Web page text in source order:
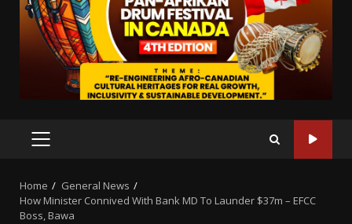
PRIMARY
Home
General News
How Minister Connived With Bank MD To Launder $37m – EFCC
Boss, Bawa